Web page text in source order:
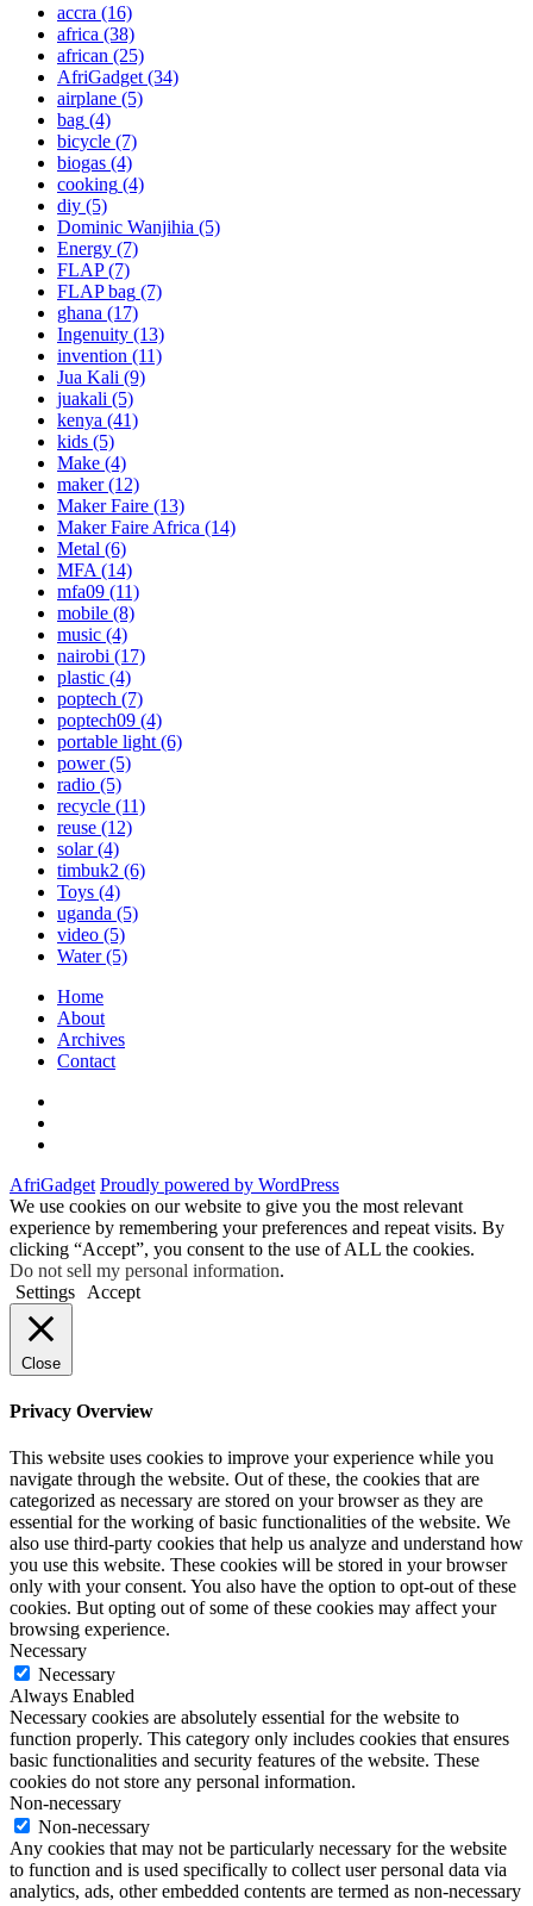
accra (16)
africa (38)
african (25)
AfriGadget (34)
airplane (5)
bag (4)
bicycle (7)
biogas (4)
cooking (4)
diy (5)
Dominic Wanjihia (5)
Energy (7)
FLAP(7)
FLAP bag (7)
ghana (17)
Ingenuity (13)
invention (11)
Jua Kali (9)
juakali (5)
kenya (41)
kids (5)
Make (4)
maker(12)
Maker Faire (13)
Maker Faire Africa (14)
Metal (6)
MFA (14)
mfa09 (11)
mobile (8)
music (4)
nairobi (17)
plastic (4)
poptech (7)
poptech09 (4)
portable light (6)
power(5)
radio (5)
recycle (11)
reuse (12)
solar(4)
timbuk2 (6)
Toys (4)
uganda (5)
video (5)
Water(5)
Home
About
Archives
Contact
AfriGadget Proudly powered by WordPress
We use cookies on our website to give you the most relevant
experience by remembering your preferences and repeat visits. By
clicking “Accept”, you consent to the use of ALL the cookies.
Do not sell my personal information.
Settings
Accept
Close
Privacy Overview
This website uses cookies to improve your experience while you
navigate through the website. Out of these, the cookies that are
categorized as necessary are stored on your browser as they are
essential for the working of basic functionalities of the website. We
also use third-party cookies that help us analyze and understand how
you use this website. These cookies will be stored in your browser
only with your consent. You also have the option to opt-out of these
cookies. But opting out of some of these cookies may affect your
browsing experience.
Necessary
Necessary
Always Enabled
Necessary cookies are absolutely essential for the website to
function properly. This category only includes cookies that ensures
basic functionalities and security features of the website. These
cookies do not store any personal information.
Non-necessary
Non-necessary
Any cookies that may not be particularly necessary for the website
to function and is used specifically to collect user personal data via
analytics, ads, other embedded contents are termed as non-necessary